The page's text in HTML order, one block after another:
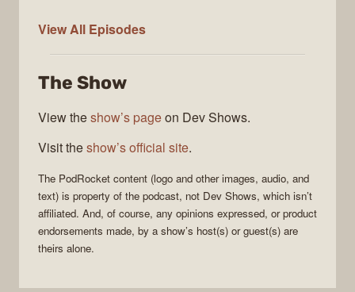
View All PodRocket
Episodes
The Show
View theshow’s pageon Dev Shows.
Visit theshow’s official site.
The PodRocket content (logo and other images, audio, and
text) is property of the podcast, not Dev Shows, which isn’t
affiliated. And, of course, any opinions expressed, or product
endorsements made, by a show’s host(s) or guest(s) are
theirs alone.